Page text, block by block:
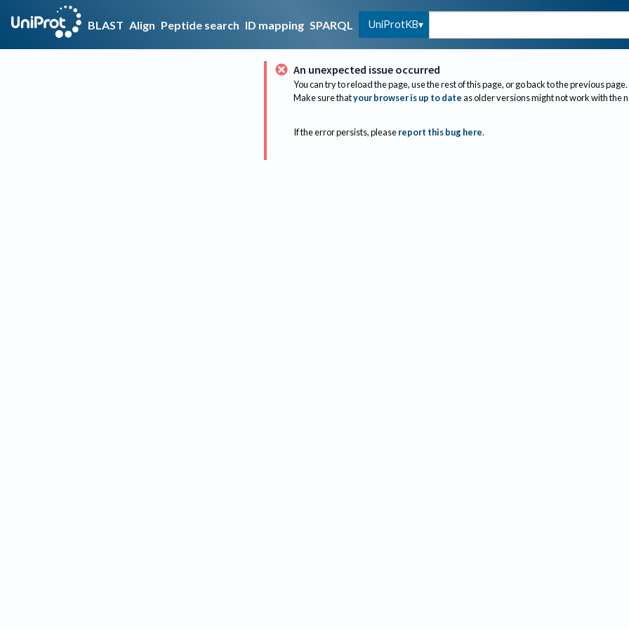
BLAST Align Peptide search ID mapping SPARQL UniProtKB
An unexpected issue occurred
You can try to reload the page, use the rest of this page, or go back to the previous page.
Make sure thatyour browser is up to dateas older versions might not work with the
If the error persists, please report this bug here.